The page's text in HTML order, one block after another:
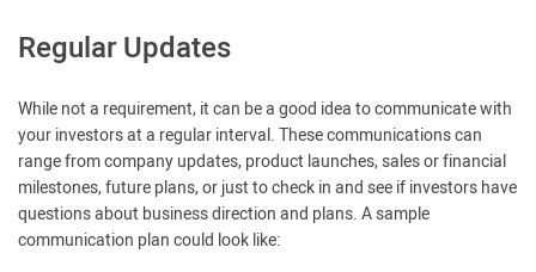
Regular Updates
While not a requirement, it can be a good idea to communicate with
your investors at a regular interval. These communications can
range from company updates, product launches, sales or financial
milestones, future plans, or just to check in and see if investors have
questions about business direction and plans. A sample
communication plan could look like: